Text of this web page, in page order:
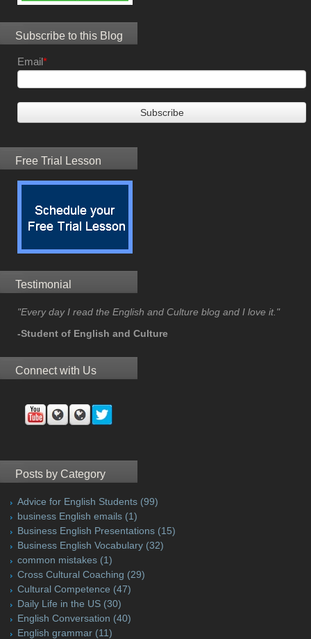
Subscribe to this Blog
Email*
Free Trial Lesson
Testimonial
"Every day I read the English and Culture blog and I love it."
-Student of English and Culture
Connect with Us
Posts by Category
Advice for English Students (99)
business English emails (1)
Business English Presentations (15)
Business English Vocabulary (32)
common mistakes (1)
Cross Cultural Coaching (29)
Cultural Competence (47)
Daily Life in the US (30)
English Conversation (40)
English grammar (11)